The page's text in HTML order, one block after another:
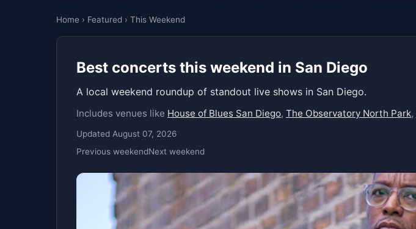
Home › Featured › This Weekend
Best concerts this weekend in San Diego
A local weekend roundup of standout live shows in San Diego.
Includes venues like House of Blues San Diego, The Observatory North Park,
Updated August 07, 2026
Previous weekendNext weekend